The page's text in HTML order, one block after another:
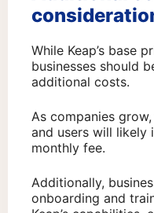
While Keap’s base
businesses should
additional costs.
As companies
and users will likely
monthly fee.
Additionally,
onboarding and